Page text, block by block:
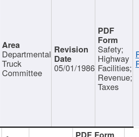
Departmental
Truck
Committee 05/01/1986
Safety;
Highway
Facilities;
Revenue;
Taxes